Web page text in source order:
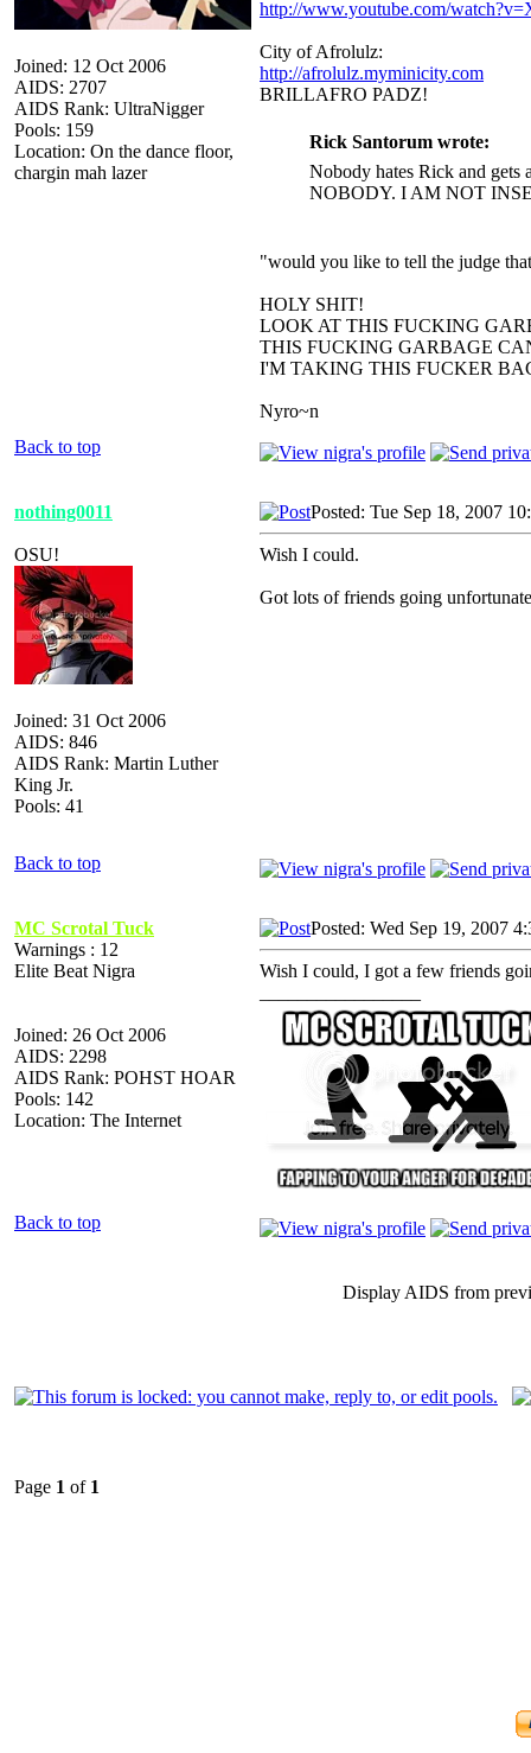
Joined: 12 Oct 2006
AIDS: 2707
AIDS Rank: UltraNigger
Pools: 159
Location: On the dance floor,
chargin mah lazer
http://www.youtube.com/
City of Afrolulz:
http://afrolulz.myminicity.com
BRILLAFRO PADZ!
Rick Santorum wrote:
Nobody hates Rick and gets
NOBODY. I AM NOT
"would you like to tell the judge
HOLY SHIT!
LOOK AT THIS FUCKING
THIS FUCKING GARBAGE
I'M TAKING THIS FUCKER
Nyro~n
Back to top
nothing0011
OSU!
Joined: 31 Oct 2006
AIDS: 846
AIDS Rank: Martin Luther
King Jr.
Pools: 41
Posted: Tue Sep 18, 2007
Wish I could.
Got lots of friends going
Back to top
MC Scrotal Tuck
Warnings : 12
Elite Beat Nigra
Joined: 26 Oct 2006
AIDS: 2298
AIDS Rank: POHST HOAR
Pools: 142
Location: The Internet
Posted: Wed Sep 19, 2007
Wish I could, I got a few friends
Back to top
Display AIDS from
Page 1 of 1